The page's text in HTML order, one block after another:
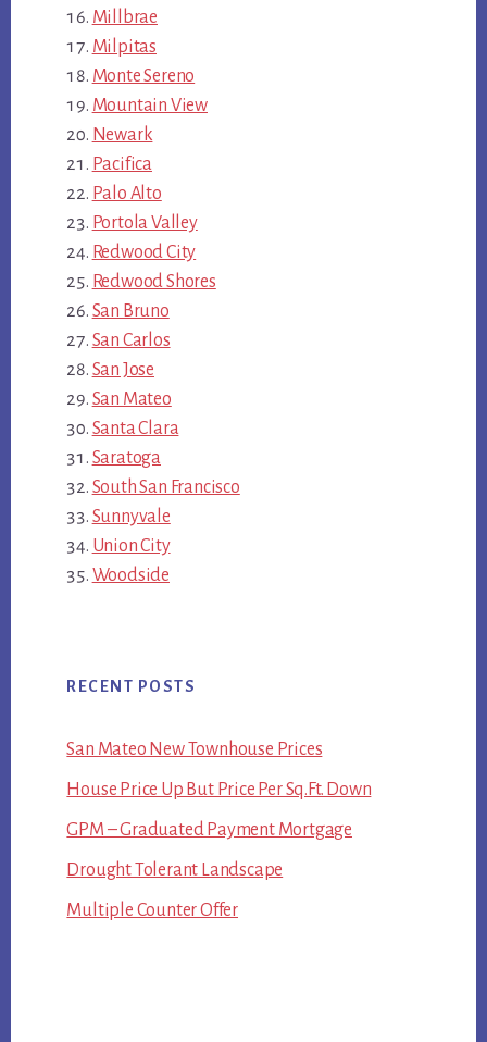
Millbrae
Milpitas
Monte Sereno
Mountain View
Newark
Pacifica
Palo Alto
Portola Valley
Redwood City
Redwood Shores
San Bruno
San Carlos
San Jose
San Mateo
Santa Clara
Saratoga
South San Francisco
Sunnyvale
Union City
Woodside
RECENT POSTS
San Mateo New Townhouse Prices
House Price Up But Price Per Sq.Ft. Down
GPM – Graduated Payment Mortgage
Drought Tolerant Landscape
Multiple Counter Offer